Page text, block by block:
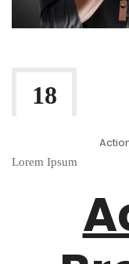
18
Lorem Ipsum